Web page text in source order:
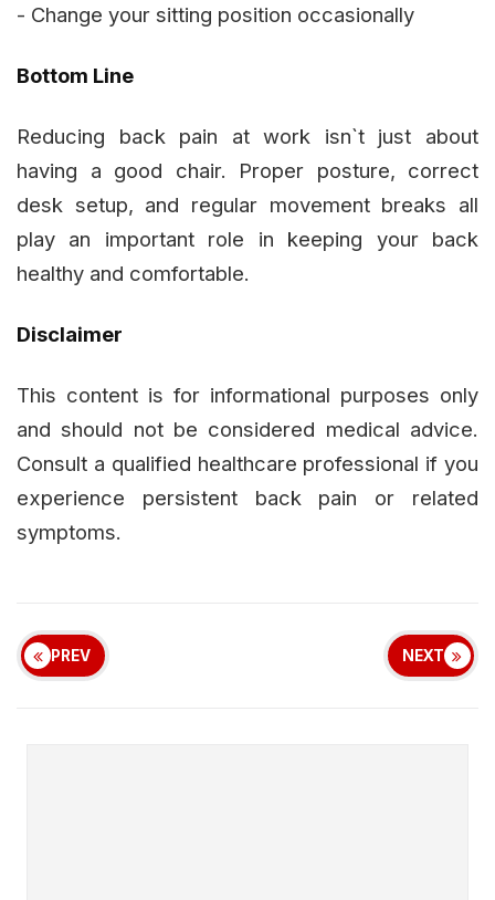
- Change your sitting position occasionally
Bottom Line
Reducing back pain at work isn`t just about
having a good chair. Proper posture, correct
desk setup, and regular movement breaks all
play an important role in keeping your back
healthy and comfortable.
Disclaimer
This content is for informational purposes only
and should not be considered medical advice.
Consult a qualified healthcare professional if you
experience persistent back pain or related
symptoms.
PREV NEXT